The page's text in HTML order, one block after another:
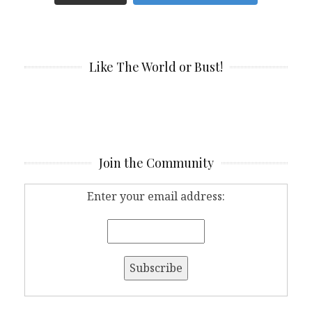
Like The World or Bust!
Join the Community
Enter your email address: